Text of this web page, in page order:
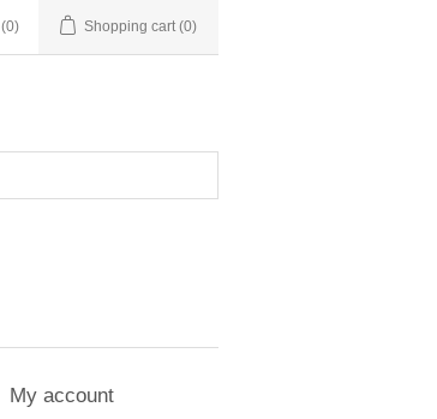
(0) Shopping cart (0)
My account